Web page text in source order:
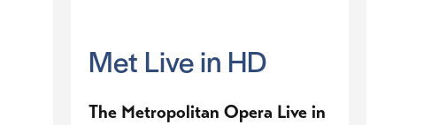
Met Live in HD
The Metropolitan Opera Live in